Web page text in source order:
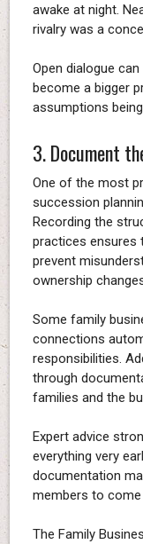
awake at night.
rivalry was a
Open dialogue
become a bigger
assumptions
3. Document
One of the most
succession
Recording the
practices ensures
prevent
ownership
Some family
connections
responsibilities.
through
families and the
Expert advice
everything very
documentation
members to come
The Family